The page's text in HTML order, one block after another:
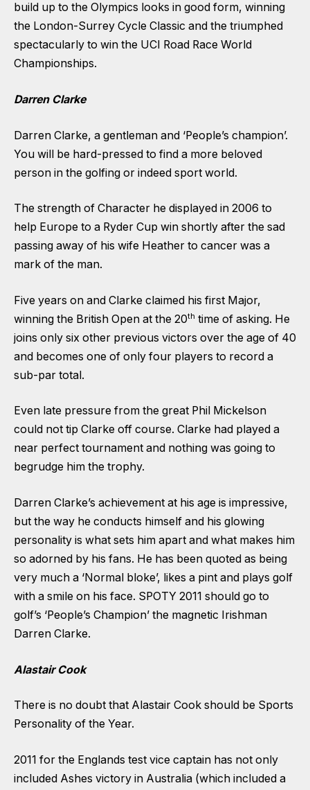
build up to the Olympics looks in good form, winning
the London-Surrey Cycle Classic and the triumphed
spectacularly to win the UCI Road Race World
Championships.
Darren Clarke
Darren Clarke, a gentleman and ‘People’s champion’.
You will be hard-pressed to find a more beloved
person in the golfing or indeed sport world.
The strength of Character he displayed in 2006 to
help Europe to a Ryder Cup win shortly after the sad
passing away of his wife Heather to cancer was a
mark of the man.
Five years on and Clarke claimed his first Major,
winning the British Open at the 20th time of asking. He
joins only six other previous victors over the age of 40
and becomes one of only four players to record a
sub-par total.
Even late pressure from the great Phil Mickelson
could not tip Clarke off course. Clarke had played a
near perfect tournament and nothing was going to
begrudge him the trophy.
Darren Clarke’s achievement at his age is impressive,
but the way he conducts himself and his glowing
personality is what sets him apart and what makes him
so adorned by his fans. He has been quoted as being
very much a ‘Normal bloke’, likes a pint and plays golf
with a smile on his face. SPOTY 2011 should go to
golf’s ‘People’s Champion’ the magnetic Irishman
Darren Clarke.
Alastair Cook
There is no doubt that Alastair Cook should be Sports
Personality of the Year.
2011 for the Englands test vice captain has not only
included Ashes victory in Australia (which included a